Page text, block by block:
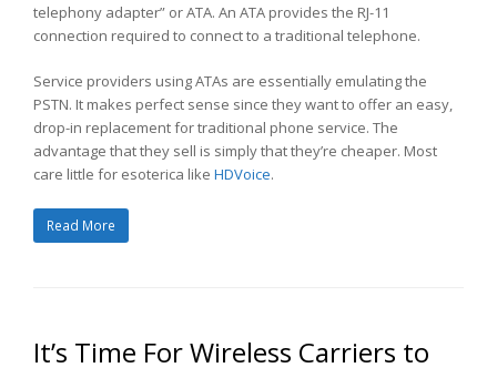
telephony adapter” or ATA. An ATA provides the RJ-11
connection required to connect to a traditional telephone.
Service providers using ATAs are essentially emulating the
PSTN. It makes perfect sense since they want to offer an easy,
drop-in replacement for traditional phone service. The
advantage that they sell is simply that they’re cheaper. Most
care little for esoterica like HDVoice.
Read More
It’s Time For Wireless Carriers to